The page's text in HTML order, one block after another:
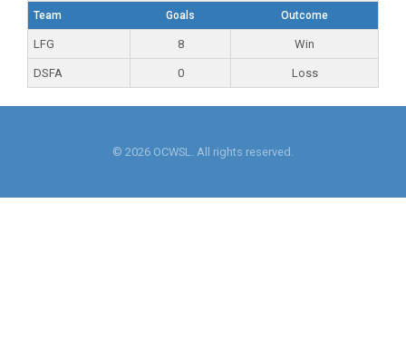
Team Goals Outcome
LFG 8 Win
DSFA 0 Loss
© 2026 OCWSL. All rights reserved.